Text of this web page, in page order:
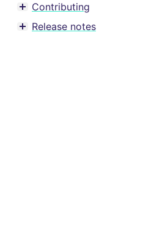
Toggle menu contents
Contributing
Toggle menu contents
Release notes